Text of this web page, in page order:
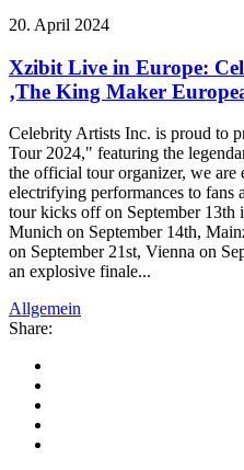
20. April 2024
Xzibit Live in Europe:
‚The King Maker
Celebrity Artists Inc. is proud to
Tour 2024," featuring the
the official tour organizer, we are
electrifying performances to fans
tour kicks off on September
Munich on September 14th,
on September 21st, Vienna on
an explosive finale...
Allgemein
Share: